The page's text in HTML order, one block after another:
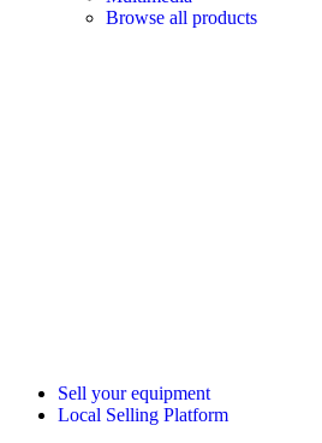
Browse all products
Sell your equipment
Local Selling Platform